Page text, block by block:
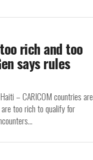
rich and too
says rules
– CARICOM countries are
too rich to qualify for